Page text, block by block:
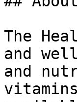
The
and
and